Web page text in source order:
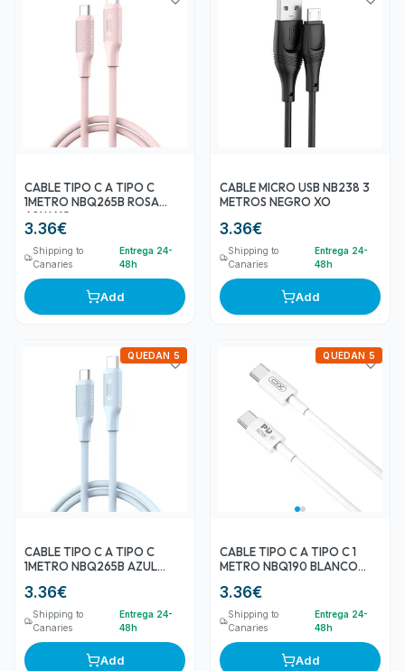
CABLE TIPO C A TIPO C
1METRO NBQ265B ROSA
60W XO
3.36€
Shipping to
Canaries
Entrega 24-
48h
Add
CABLE MICRO USB NB238 3
METROS NEGRO XO
3.36€
Shipping to
Canaries
Entrega 24-
48h
Add
CABLE TIPO C A TIPO C
1METRO NBQ265B AZUL
3.36€
QUEDAN 5
Shipping to
Canaries
Entrega 24-
48h
Add
CABLE TIPO C A TIPO C 1
METRO NBQ190 BLANCO
3.36€
QUEDAN 5
Shipping to
Canaries
Entrega 24-
48h
Add